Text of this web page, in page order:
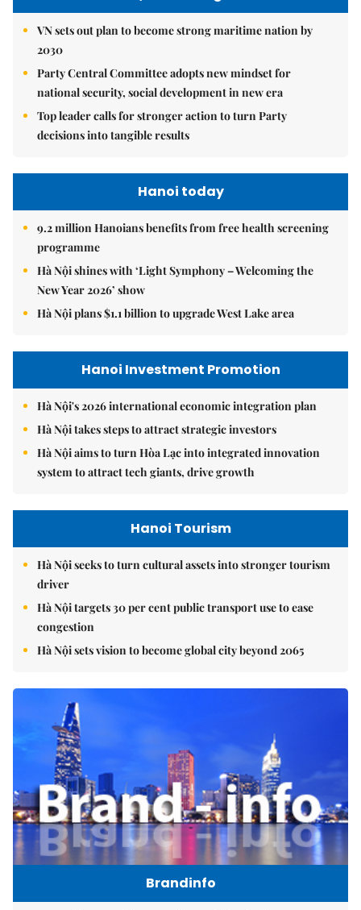
VN sets out plan to become strong maritime nation by
2030
Party Central Committee adopts new mindset for
national security, social development in new era
Top leader calls for stronger action to turn Party
decisions into tangible results
Hanoi today
9.2 million Hanoians benefits from free health screening
programme
Hà Nội shines with ‘Light Symphony – Welcoming the
New Year 2026’ show
Hà Nội plans $1.1 billion to upgrade West Lake area
Hanoi Investment Promotion
Hà Nội's 2026 international economic integration plan
Hà Nội takes steps to attract strategic investors
Hà Nội aims to turn Hòa Lạc into integrated innovation
system to attract tech giants, drive growth
Hanoi Tourism
Hà Nội seeks to turn cultural assets into stronger tourism
driver
Hà Nội targets 30 per cent public transport use to ease
congestion
Hà Nội sets vision to become global city beyond 2065
Brandinfo